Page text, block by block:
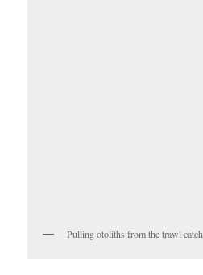
Pulling otoliths from the trawl catch